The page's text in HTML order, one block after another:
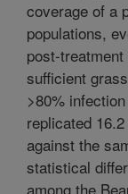
coverage of a
populations,
post-
sufficient
>80%
replicated
against the
statistical
among the